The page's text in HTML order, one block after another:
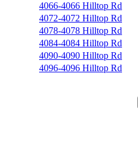
4066-4066 Hilltop Rd
4072-4072 Hilltop Rd
4078-4078 Hilltop Rd
4084-4084 Hilltop Rd
4090-4090 Hilltop Rd
4096-4096 Hilltop Rd